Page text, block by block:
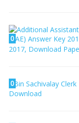
0
2017, Download
0Bin Sachivalay
Download